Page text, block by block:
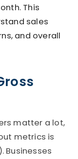
This
sales
and overall
matter a lot,
metrics is
Businesses